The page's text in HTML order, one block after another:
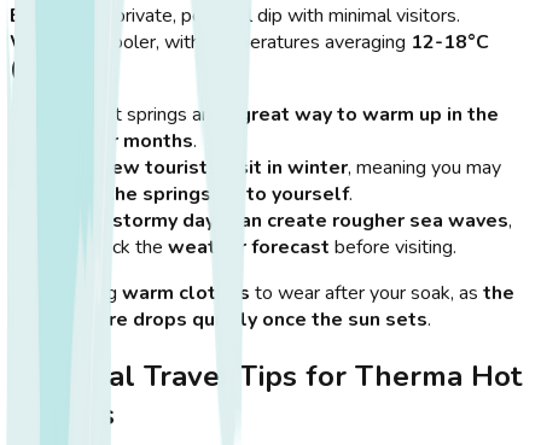
Best for:
A private, peaceful dip with minimal visitors.
Weather:
Cooler, with temperatures averaging 12-18°C
(54-65°F)
The hot springs are
a great way to warm up in the
cooler months.
Very few tourists visit in winter, meaning you may
have the springs all to yourself.
stormy days can create rougher sea waves,
so check the weather forecast before visiting.
Bring warm clothes to wear after your soak, as the
temperature drops quickly once the sun sets.
Essential Travel Tips for Therma Hot
Springs